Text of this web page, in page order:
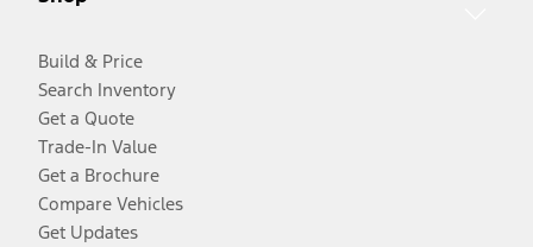
Build & Price
Search Inventory
Get a Quote
Trade-In Value
Get a Brochure
Compare Vehicles
Get Updates